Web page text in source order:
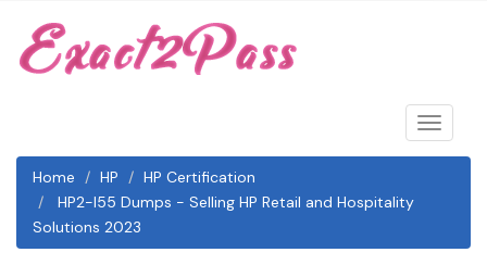
Toggle
Home
HP
HP Certification
HP2-I55 Dumps - Selling HP Retail and Hospitality
Solutions 2023